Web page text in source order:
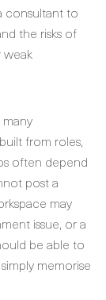
consultant to
the risks of
from roles,
often depend
post a
may
issue, or a
be able to
memorise